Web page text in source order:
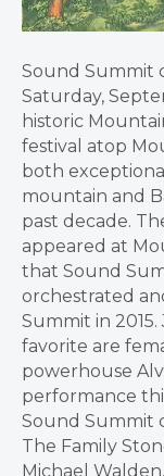
Sound Summit
Saturday,
historic
festival atop
both
mountain and
past decade.
appeared at
that Sound
orchestrated
Summit in
favorite are
powerhouse
performance
Sound Summit
The Family
Michael